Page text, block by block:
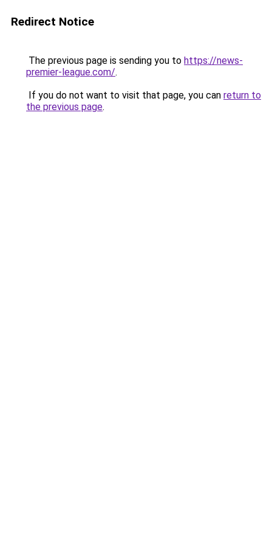
Redirect Notice
The previous page is sending you to https://news-
premier-league.com/.
If you do not want to visit that page, you can return to
the previous page.